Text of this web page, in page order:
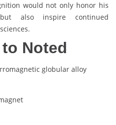
would not only honor his
also inspire continued
Noted
globular alloy